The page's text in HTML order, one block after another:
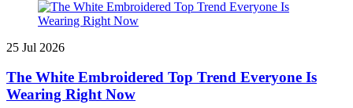
25 Jul 2026
The White Embroidered Top Trend Everyone Is
Wearing Right Now